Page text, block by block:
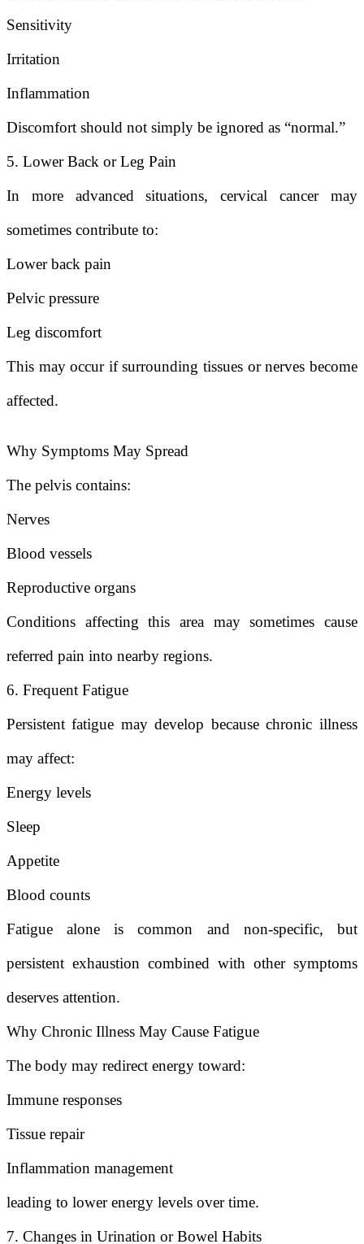
Sensitivity
Irritation
Inflammation
Discomfort should not simply be ignored as “normal.”
5. Lower Back or Leg Pain
In more advanced situations, cervical cancer may
sometimes contribute to:
Lower back pain
Pelvic pressure
Leg discomfort
This may occur if surrounding tissues or nerves become
affected.
Why Symptoms May Spread
The pelvis contains:
Nerves
Blood vessels
Reproductive organs
Conditions affecting this area may sometimes cause
referred pain into nearby regions.
6. Frequent Fatigue
Persistent fatigue may develop because chronic illness
may affect:
Energy levels
Sleep
Appetite
Blood counts
Fatigue alone is common and non-specific, but
persistent exhaustion combined with other symptoms
deserves attention.
Why Chronic Illness May Cause Fatigue
The body may redirect energy toward:
Immune responses
Tissue repair
Inflammation management
leading to lower energy levels over time.
7. Changes in Urination or Bowel Habits